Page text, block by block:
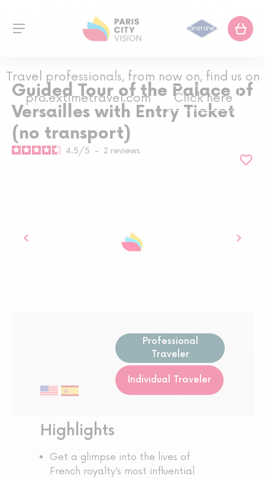
Travel professionals, from now on, find us on
pro.extimetravel.com
Click here
Guided Tour of the Palace of
Versailles with Entry Ticket
(no transport)
4.5/5 - 2 reviews
Professional
Traveler
Individual Traveler
Highlights
Get a glimpse into the lives of
French royalty’s most influential